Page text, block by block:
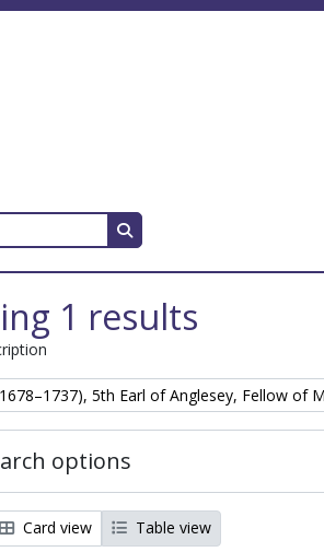
Search in browse page
1 results
5th Earl of Anglesey, Fellow of
options
Card view Table view